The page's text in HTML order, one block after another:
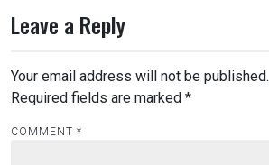
Leave a Reply
Your email address will not be published.
Required fields are marked *
COMMENT *